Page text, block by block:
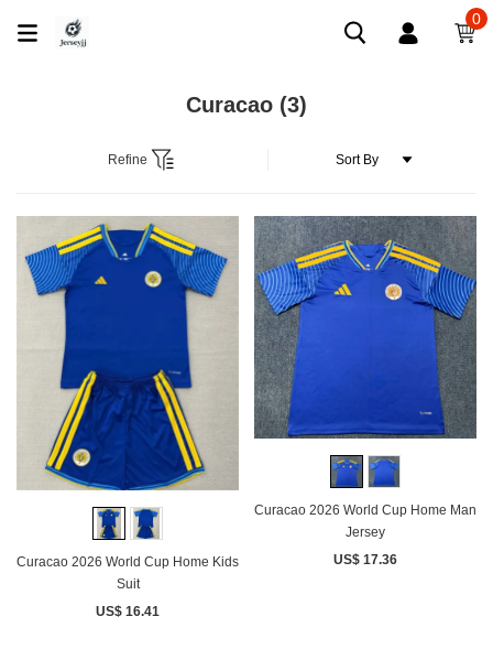
0
Curacao (3)
Refine
Curacao 2026 World Cup Home Kids
Suit
US$ 16.41
Curacao 2026 World Cup Home Man
Jersey
US$ 17.36